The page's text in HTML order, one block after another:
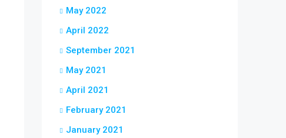
May 2022
April 2022
September 2021
May 2021
April 2021
February 2021
January 2021